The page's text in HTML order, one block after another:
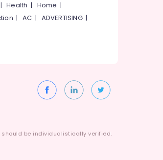
|Health | Home |
|AC | ADVERTISING|
be individualistically verified.